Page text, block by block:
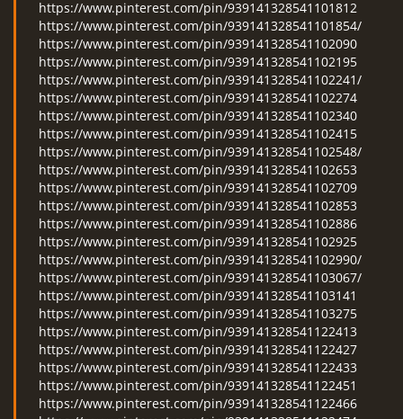
https://www.pinterest.com/pin/939141328541101812
https://www.pinterest.com/pin/939141328541101854/
https://www.pinterest.com/pin/939141328541102090
https://www.pinterest.com/pin/939141328541102195
https://www.pinterest.com/pin/939141328541102241/
https://www.pinterest.com/pin/939141328541102274
https://www.pinterest.com/pin/939141328541102340
https://www.pinterest.com/pin/939141328541102415
https://www.pinterest.com/pin/939141328541102548/
https://www.pinterest.com/pin/939141328541102653
https://www.pinterest.com/pin/939141328541102709
https://www.pinterest.com/pin/939141328541102853
https://www.pinterest.com/pin/939141328541102886
https://www.pinterest.com/pin/939141328541102925
https://www.pinterest.com/pin/939141328541102990/
https://www.pinterest.com/pin/939141328541103067/
https://www.pinterest.com/pin/939141328541103141
https://www.pinterest.com/pin/939141328541103275
https://www.pinterest.com/pin/939141328541122413
https://www.pinterest.com/pin/939141328541122427
https://www.pinterest.com/pin/939141328541122433
https://www.pinterest.com/pin/939141328541122451
https://www.pinterest.com/pin/939141328541122466